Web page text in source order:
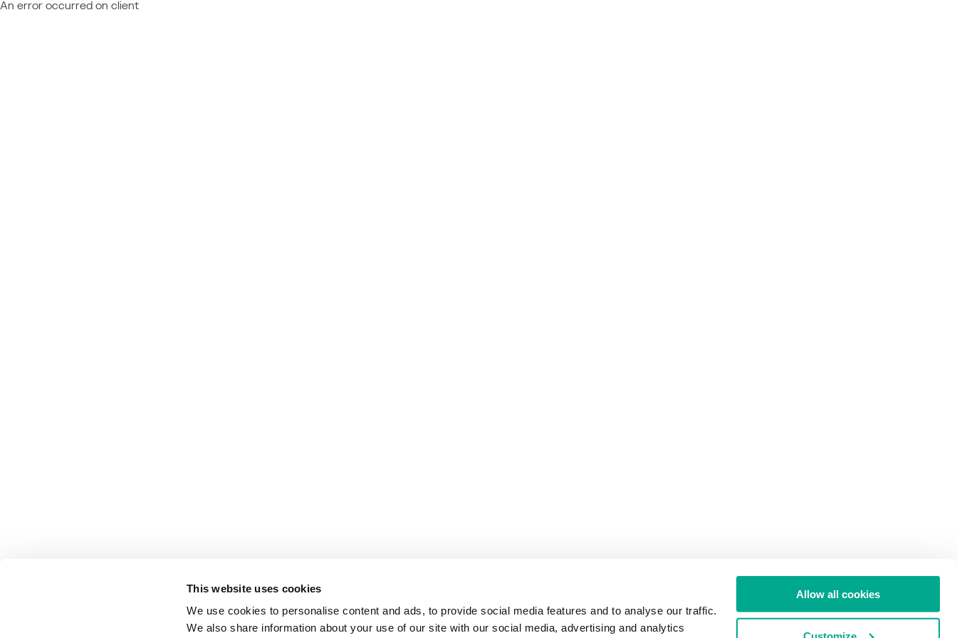
This website uses cookies
We use cookies to personalise content and ads, to provide social media features and to analyse our traffic.
We also share information about your use of our site with our social media, advertising and analytics
Allow all cookies
An error occurred on client